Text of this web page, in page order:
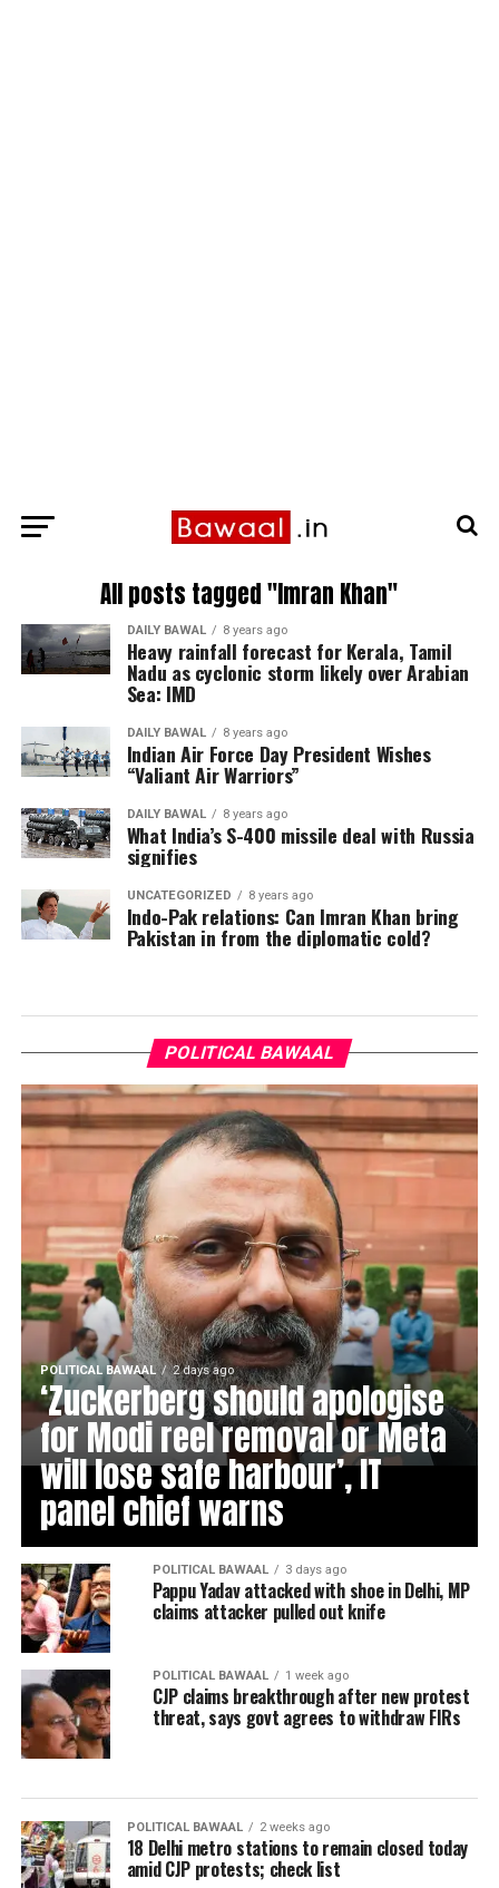
All posts tagged "Imran Khan"
DAILY BAWAL 8 years ago
Heavy rainfall forecast for Kerala, Tamil
Nadu as cyclonic storm likely over Arabian
Sea: IMD
DAILY BAWAL 8 years ago
Indian Air Force Day President Wishes
“Valiant Air Warriors”
DAILY BAWAL 8 years ago
What India’s S-400 missile deal with Russia
signifies
UNCATEGORIZED 8 years ago
Indo-Pak relations: Can Imran Khan bring
Pakistan in from the diplomatic cold?
POLITICAL BAWAAL
POLITICAL BAWAAL 2 days ago
‘Zuckerberg should apologise
for Modi reel removal or Meta
will lose safe harbour’, IT
panel chief warns
POLITICAL BAWAAL 3 days ago
Pappu Yadav attacked with shoe in Delhi, MP
claims attacker pulled out knife
POLITICAL BAWAAL 1 week ago
CJP claims breakthrough after new protest
threat, says govt agrees to withdraw FIRs
POLITICAL BAWAAL 2 weeks ago
18 Delhi metro stations to remain closed today
amid CJP protests; check list